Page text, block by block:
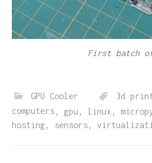
First batch of
GPU Cooler 3d
computers
gpu linux
hosting
sensors